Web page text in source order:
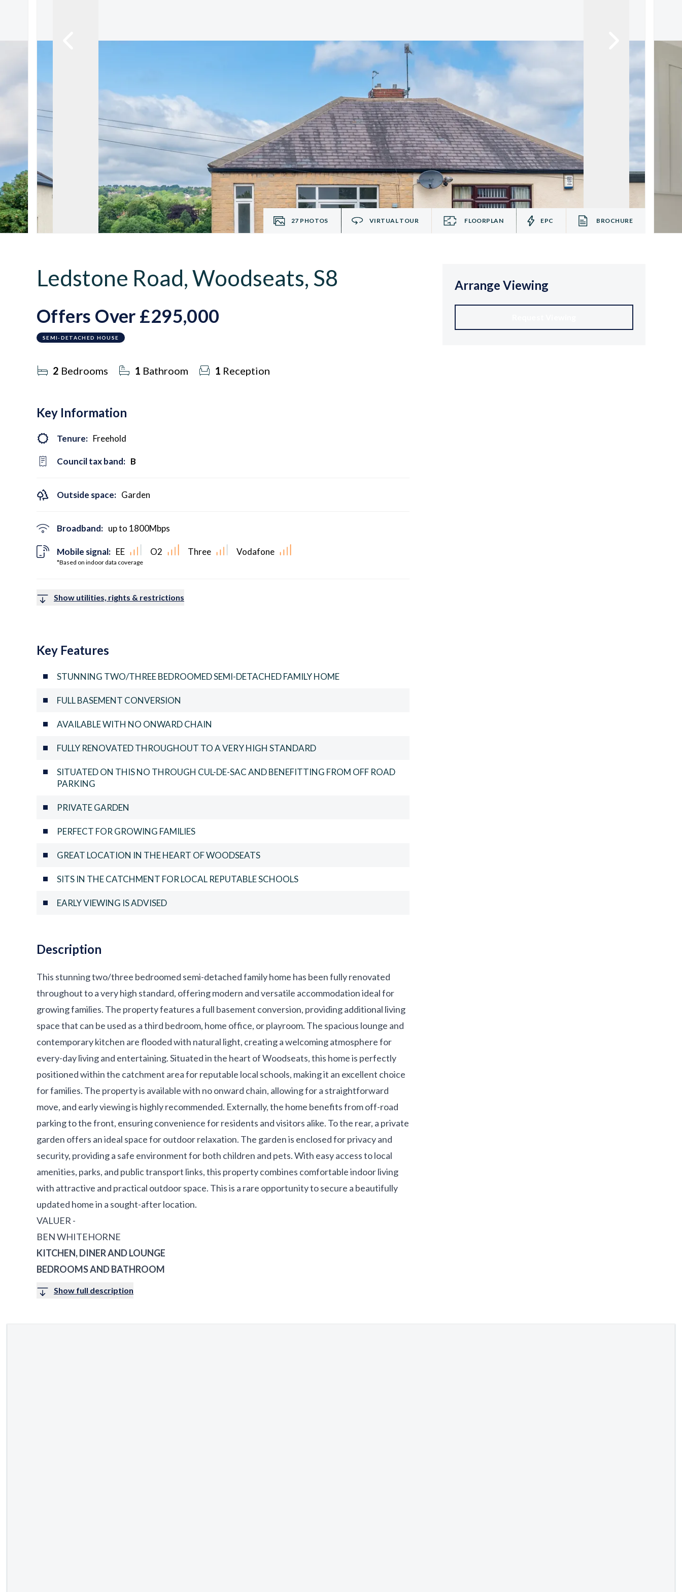
News
27 PHOTOS VIRTUAL TOUR FLOORPLAN EPC BROCHURE
Ledstone Road, Woodseats, S8
Offers Over £295,000
SEMI-DETACHED HOUSE
2 Bedrooms 1 Bathroom 1 Reception
Key Information
Tenure: Freehold
Council tax band: B
Outside space: Garden
Broadband: up to 1800Mbps
Mobile signal:
*Based on indoor data coverage
EE O2 Three Vodafone
Show utilities, rights & restrictions
Key Features
STUNNING TWO/THREE BEDROOMED SEMI-DETACHED FAMILY HOME
FULL BASEMENT CONVERSION
AVAILABLE WITH NO ONWARD CHAIN
FULLY RENOVATED THROUGHOUT TO A VERY HIGH STANDARD
SITUATED ON THIS NO THROUGH CUL-DE-SAC AND BENEFITTING FROM OFF ROAD
PARKING
PRIVATE GARDEN
PERFECT FOR GROWING FAMILIES
GREAT LOCATION IN THE HEART OF WOODSEATS
SITS IN THE CATCHMENT FOR LOCAL REPUTABLE SCHOOLS
EARLY VIEWING IS ADVISED
Description
This stunning two/three bedroomed semi-detached family home has been fully renovated
throughout to a very high standard, offering modern and versatile accommodation ideal for
growing families. The property features a full basement conversion, providing additional living
space that can be used as a third bedroom, home office, or playroom. The spacious lounge and
contemporary kitchen are flooded with natural light, creating a welcoming atmosphere for
every-day living and entertaining. Situated in the heart of Woodseats, this home is perfectly
positioned within the catchment area for reputable local schools, making it an excellent choice
for families. The property is available with no onward chain, allowing for a straightforward
move, and early viewing is highly recommended. Externally, the home benefits from off-road
parking to the front, ensuring convenience for residents and visitors alike. To the rear, a private
garden offers an ideal space for outdoor relaxation. The garden is enclosed for privacy and
security, providing a safe environment for both children and pets. With easy access to local
amenities, parks, and public transport links, this property combines comfortable indoor living
with attractive and practical outdoor space. This is a rare opportunity to secure a beautifully
updated home in a sought-after location.
VALUER -
BEN WHITEHORNE
KITCHEN, DINER AND LOUNGE
BEDROOMS AND BATHROOM
Show full description
Arrange Viewing